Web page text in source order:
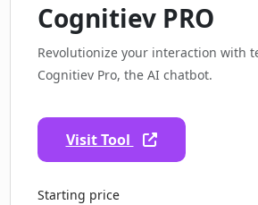
Cognitiev PRO
Revolutionize your interaction with
Cognitiev Pro, the AI chatbot.
Visit Tool
Starting price